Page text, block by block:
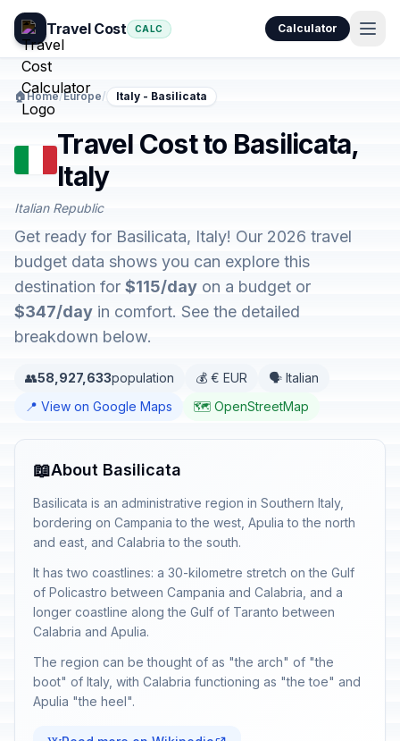
Travel Cost CALC Calculator
🏠Home/Europe/ Italy - Basilicata
Travel Cost to Basilicata,
Italy
Italian Republic
Get ready for Basilicata, Italy! Our 2026 travel
budget data shows you can explore this
destination for $115/day on a budget or
$347/day in comfort. See the detailed
breakdown below.
👥58,927,633population 💰 € EUR
🗣️ Italian
📍 View on Google Maps
🗺️ OpenStreetMap
📖About Basilicata
Basilicata is an administrative region in Southern Italy,
bordering on Campania to the west, Apulia to the north
and east, and Calabria to the south.
It has two coastlines: a 30-kilometre stretch on the Gulf
of Policastro between Campania and Calabria, and a
longer coastline along the Gulf of Taranto between
Calabria and Apulia.
The region can be thought of as "the arch" of "the
boot" of Italy, with Calabria functioning as "the toe" and
Apulia "the heel".